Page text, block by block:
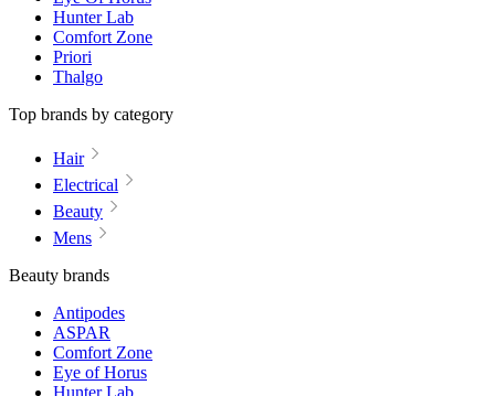
Hunter Lab
Comfort Zone
Priori
Thalgo
Top brands by category
Hair
Electrical
Beauty
Mens
Beauty brands
Antipodes
ASPAR
Comfort Zone
Eye of Horus
Hunter Lab